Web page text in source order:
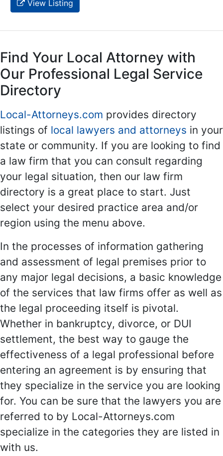
View Listing
Find Your Local Attorney with
Our Professional Legal Service
Directory
Local-Attorneys.com provides directory
listings of local lawyers and attorneys in your
state or community. If you are looking to find
a law firm that you can consult regarding
your legal situation, then our law firm
directory is a great place to start. Just
select your desired practice area and/or
region using the menu above.
In the processes of information gathering
and assessment of legal premises prior to
any major legal decisions, a basic knowledge
of the services that law firms offer as well as
the legal proceeding itself is pivotal.
Whether in bankruptcy, divorce, or DUI
settlement, the best way to gauge the
effectiveness of a legal professional before
entering an agreement is by ensuring that
they specialize in the service you are looking
for. You can be sure that the lawyers you are
referred to by Local-Attorneys.com
specialize in the categories they are listed in
with us.